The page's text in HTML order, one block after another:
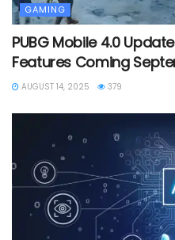
GAMING
PUBG Mobile 4.0
Features Coming
AUGUST 14, 2025 379